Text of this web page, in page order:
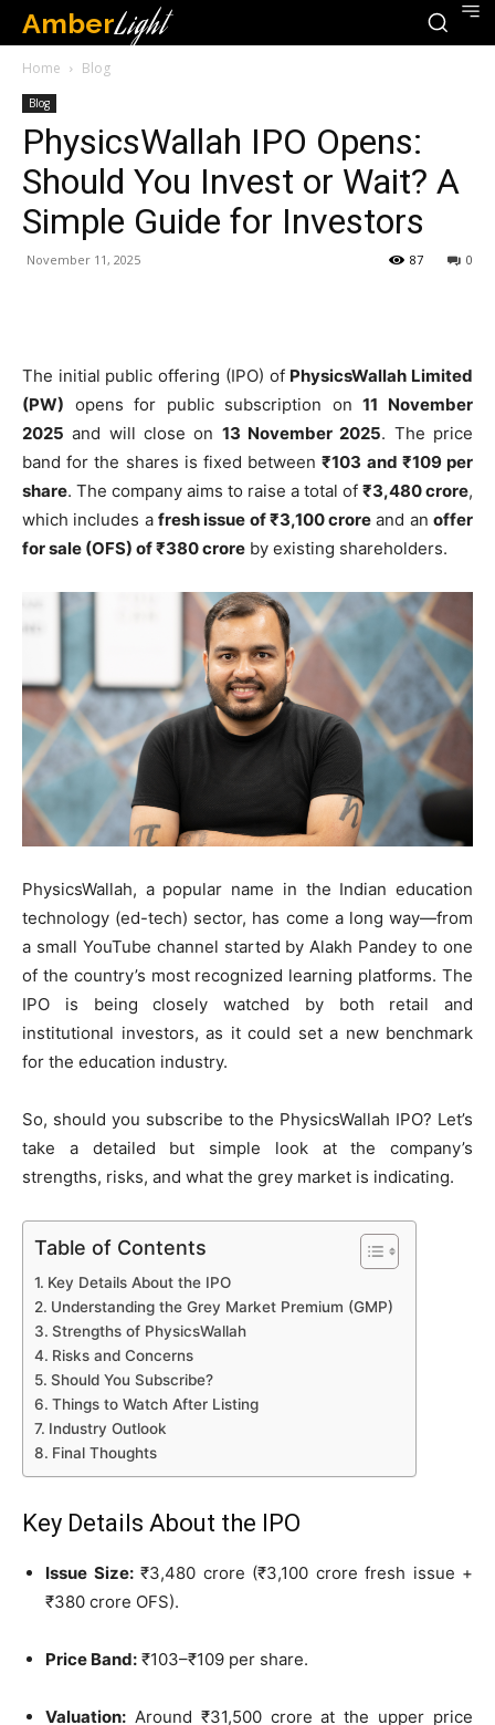
AmberLight
Home Blog
Blog
PhysicsWallah IPO Opens:
Should You Invest or Wait? A
Simple Guide for Investors
November 11, 2025 0
87
The initial public offering (IPO) of PhysicsWallah Limited
(PW) opens for public subscription on11 November
2025 and will close on 13 November 2025. The price
band for the shares is fixed between₹103 and ₹109 per
share. The company aims to raise a total of ₹3,480 crore,
which includes a fresh issue of ₹3,100 crore and anoffer
for sale (OFS) of ₹380 crore by existing shareholders.
PhysicsWallah, a popular name in the Indian education
technology (ed-tech) sector, has come a long way—from
a small YouTube channel started by Alakh Pandey to one
of the country’s most recognized learning platforms. The
IPO is being closely watched by both retail and
institutional investors, as it could set a new benchmark
for the education industry.
So, should you subscribe to the PhysicsWallah IPO? Let’s
take a detailed but simple look at the company’s
strengths, risks, and what the grey market is indicating.
Table of Contents
Key Details About the IPO
Understanding the Grey Market Premium (GMP)
Strengths of PhysicsWallah
Risks and Concerns
Should You Subscribe?
Things to Watch After Listing
Industry Outlook
Final Thoughts
Key Details About the IPO
Issue Size:₹3,480 crore (₹3,100 crore fresh issue +
₹380 crore OFS).
Price Band: ₹103–₹109 per share.
Valuation: Around ₹31,500 crore at the upper price